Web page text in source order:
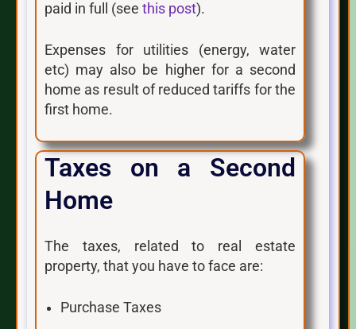
paid in full (see this post).
Expenses for utilities (energy, water
etc) may also be higher for a second
home as result of reduced tariffs for the
first home.
Taxes on a Second
Home
The taxes, related to real estate
property, that you have to face are:
Purchase Taxes